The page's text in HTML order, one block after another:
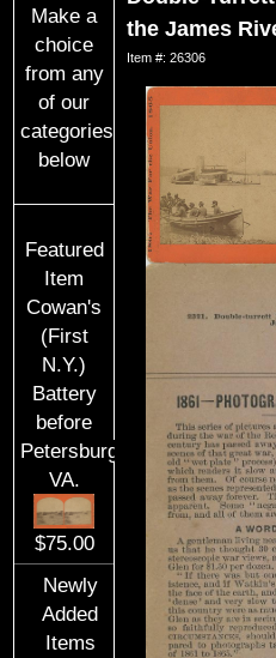
Make a
choice
from any
of our
categories
below
Featured
Item
Cowan's
(First
N.Y.)
Battery
before
Petersburg,
VA.
$75.00
Newly
Added
Items
the James
Item #: 26306